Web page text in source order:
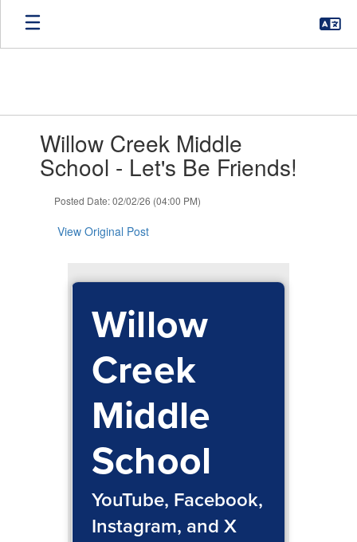
Skip
main
Willow Creek Middle
School - Let's Be Friends!
Posted Date: 02/02/26 (04:00 PM)
View Original Post
Willow
Creek
Middle
School
YouTube, Facebook,
Instagram, and X